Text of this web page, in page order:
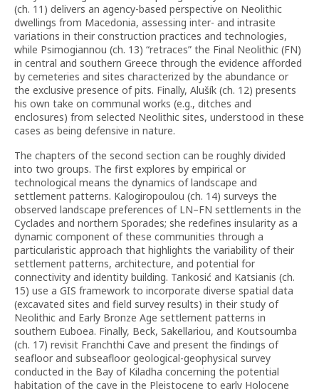
(ch. 11) delivers an agency-based perspective on Neolithic
dwellings from Macedonia, assessing inter- and intrasite
variations in their construction practices and technologies,
while Psimogiannou (ch. 13) “retraces” the Final Neolithic (FN)
in central and southern Greece through the evidence afforded
by cemeteries and sites characterized by the abundance or
the exclusive presence of pits. Finally, Alušík (ch. 12) presents
his own take on communal works (e.g., ditches and
enclosures) from selected Neolithic sites, understood in these
cases as being defensive in nature.
The chapters of the second section can be roughly divided
into two groups. The first explores by empirical or
technological means the dynamics of landscape and
settlement patterns. Kalogiropoulou (ch. 14) surveys the
observed landscape preferences of LN–FN settlements in the
Cyclades and northern Sporades; she redefines insularity as a
dynamic component of these communities through a
particularistic approach that highlights the variability of their
settlement patterns, architecture, and potential for
connectivity and identity building. Tankosić and Katsianis (ch.
15) use a GIS framework to incorporate diverse spatial data
(excavated sites and field survey results) in their study of
Neolithic and Early Bronze Age settlement patterns in
southern Euboea. Finally, Beck, Sakellariou, and Koutsoumba
(ch. 17) revisit Franchthi Cave and present the findings of
seafloor and subseafloor geological-geophysical survey
conducted in the Bay of Kiladha concerning the potential
habitation of the cave in the Pleistocene to early Holocene